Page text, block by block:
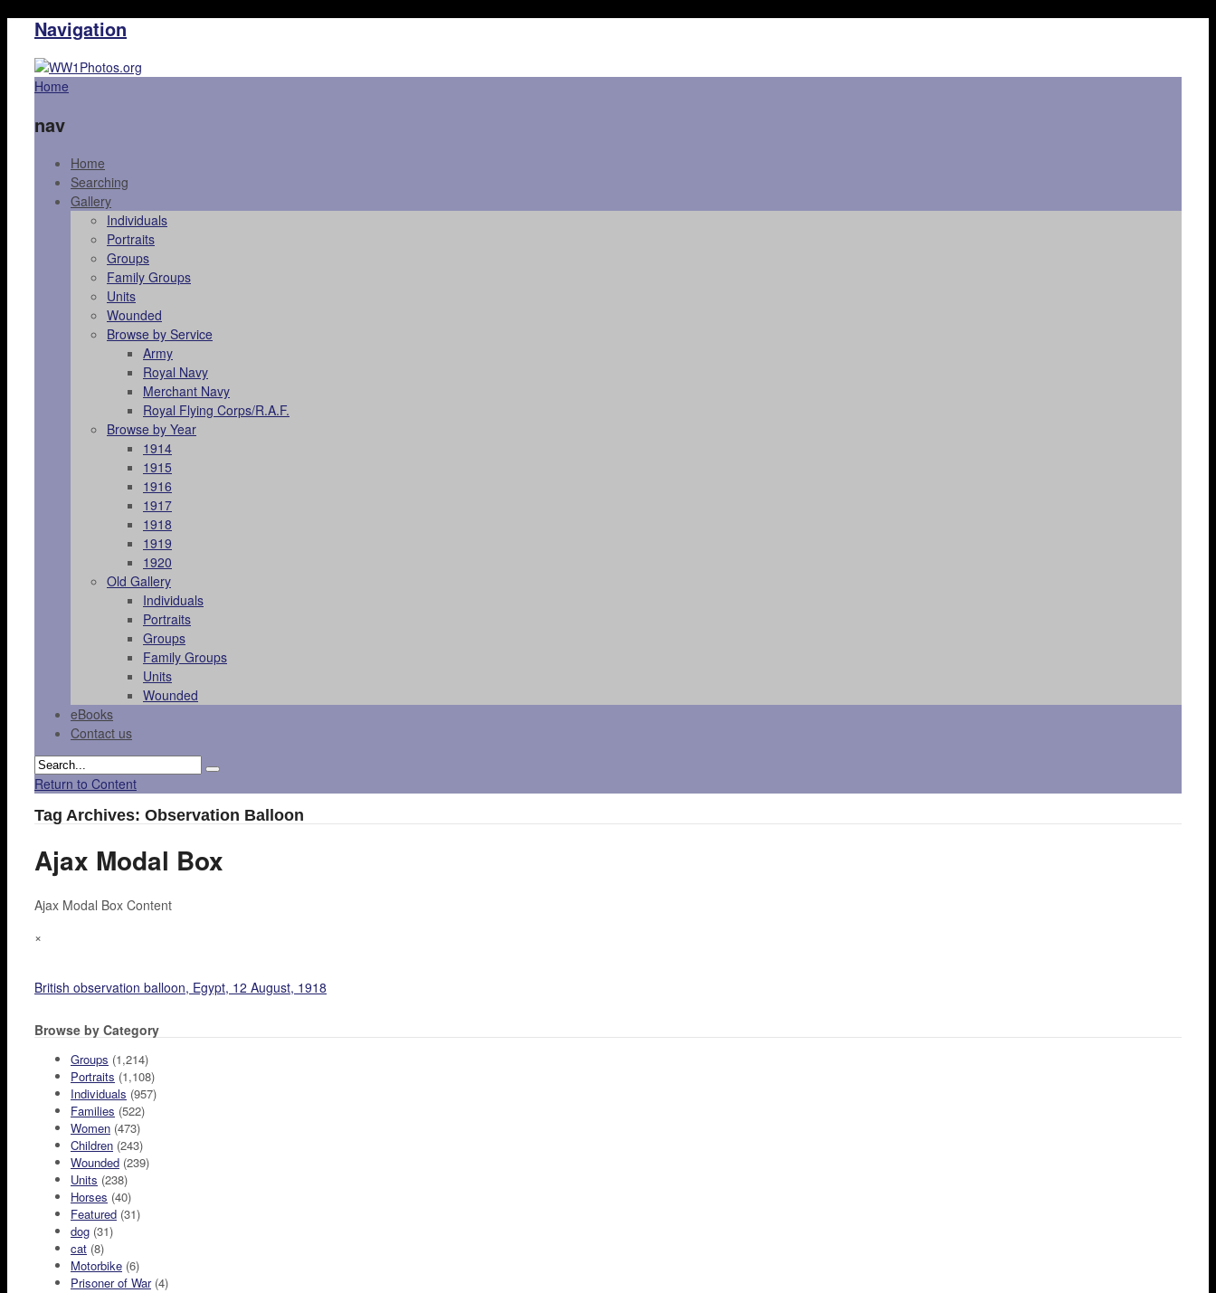
Navigation
Home
nav
Home
Searching
Gallery
Individuals
Portraits
Groups
Family Groups
Units
Wounded
Browse by Service
Army
Royal Navy
Merchant Navy
Royal Flying Corps/R.A.F.
Browse by Year
1914
1915
1916
1917
1918
1919
1920
Old Gallery
Individuals
Portraits
Groups
Family Groups
Units
Wounded
eBooks
Contact us
Return to Content
Tag Archives: Observation Balloon
Ajax Modal Box
Ajax Modal Box Content
×
British observation balloon, Egypt, 12 August, 1918
Browse by Category
Groups (1,214)
Portraits (1,108)
Individuals (957)
Families (522)
Women (473)
Children (243)
Wounded (239)
Units (238)
Horses (40)
Featured (31)
dog (31)
cat (8)
Motorbike (6)
Prisoner of War(4)